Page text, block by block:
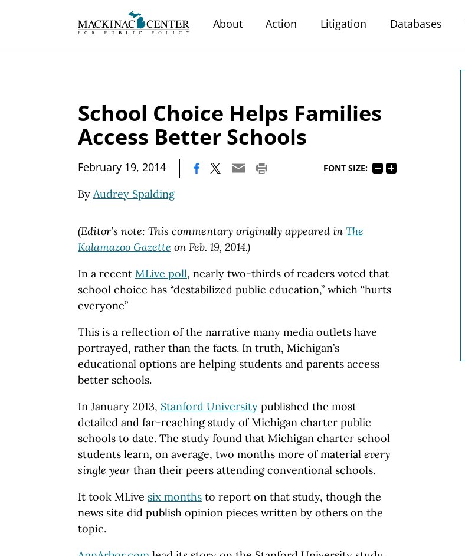
About Action Litigation Databases
School Choice Helps Families
Access Better Schools
February 19, 2014 FONT SIZE:
By Audrey Spalding
(Editor’s note: This commentary originally appeared in The
Kalamazoo Gazette on Feb. 19, 2014.)
In a recent MLive poll, nearly two-thirds of readers voted that
school choice has “destabilized public education,” which “hurts
everyone”
This is a reflection of the narrative many media outlets have
portrayed, rather than the facts. In truth, Michigan’s
educational options are helping students and parents access
better schools.
In January 2013, Stanford University published the most
detailed and far-reaching study of Michigan charter public
schools to date. The study found that Michigan charter school
students learn, on average, two months more of material every
single yearthan their peers attending conventional schools.
It took MLive six months to report on that study, though the
news site did publish opinion pieces written by others on the
topic.